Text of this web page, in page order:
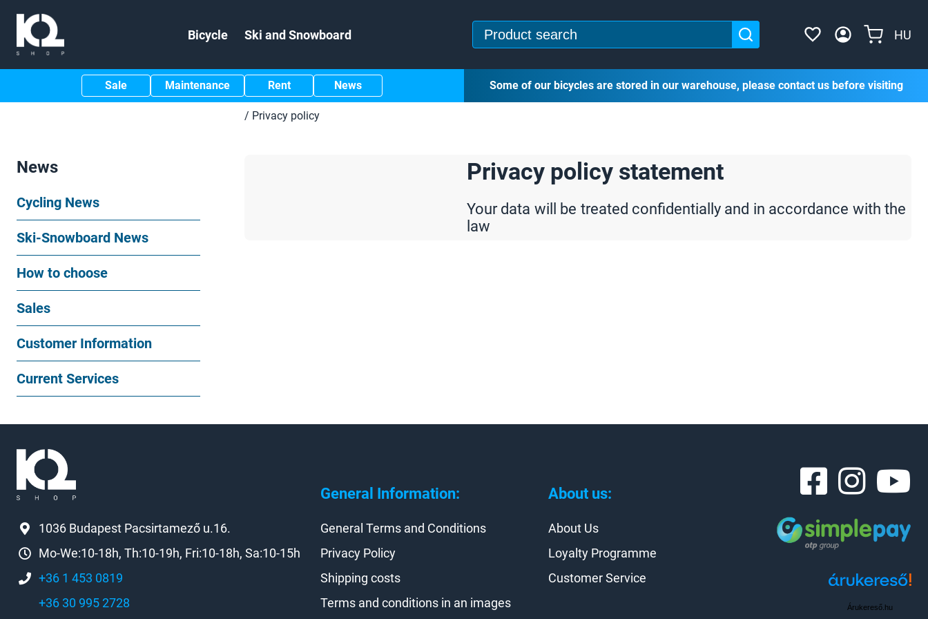
Bicycle Ski and Snowboard HU
Sale Maintenance Rent News Some of our bicycles are stored in our warehouse, please contact us before visiting
/ Privacy policy
News
Cycling News
Ski-Snowboard News
How to choose
Sales
Customer Information
Current Services
Privacy policy statement
Your data will be treated confidentially and in accordance with the
law
General Information: About us:
1036 Budapest Pacsirtamező u.16.
Mo-We:10-18h, Th:10-19h, Fri:10-18h, Sa:10-15h
+36 1 453 0819
+36 30 995 2728
General Terms and Conditions
Privacy Policy
Shipping costs
Terms and conditions in an images
About Us
Loyalty Programme
Customer Service
Árukereső.hu